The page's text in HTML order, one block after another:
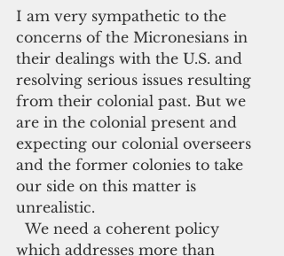
I am very sympathetic to the
concerns of the Micronesians in
their dealings with the U.S. and
resolving serious issues resulting
from their colonial past. But we
are in the colonial present and
expecting our colonial overseers
and the former colonies to take
our side on this matter is
unrealistic.
which addresses more than